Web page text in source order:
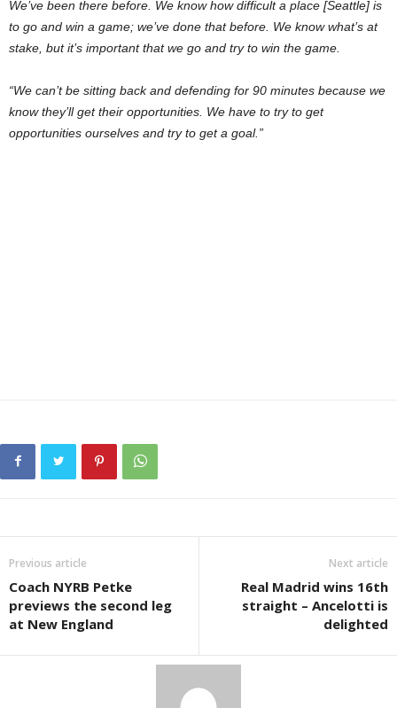
We’ve been there before. We know how difficult a place [Seattle] is
to go and win a game; we’ve done that before. We know what’s at
stake, but it’s important that we go and try to win the game.
“We can’t be sitting back and defending for 90 minutes because we
know they’ll get their opportunities. We have to try to get
opportunities ourselves and try to get a goal.”
Previous article
Coach NYRB Petke
previews the second leg
at New England
Next article
Real Madrid wins 16th
straight – Ancelotti is
delighted